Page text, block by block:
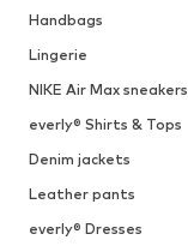
Handbags
Lingerie
NIKE Air Max sneakers
everly® Shirts & Tops
Denim jackets
Leather pants
everly® Dresses